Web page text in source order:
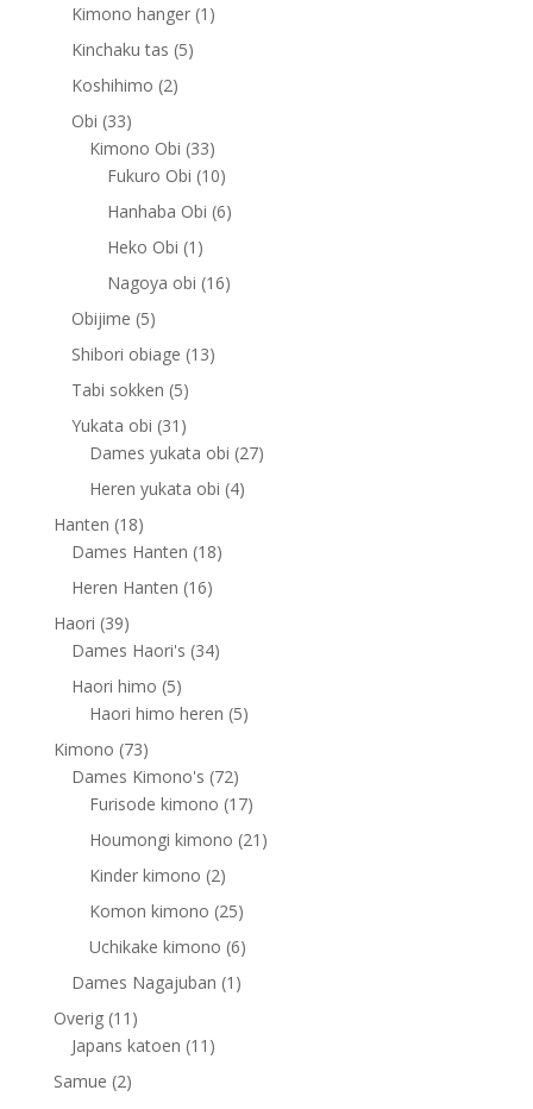
Kimono hanger 1 1
Kinchaku tas 55
Koshihimo 22
Obi 3333
products
Kimono Obi 3333
products
Fukuro Obi 1010
products
Hanhaba Obi 66
Heko Obi 1 1
product
Nagoya obi 1616
Obijime 55
products
Shibori obiage 1313
Tabi sokken 55
products
Yukata obi 31 31
products
Dames yukata obi 2727
Heren yukata obi 44
Hanten 1818
products
Dames Hanten 1818
Heren Hanten 1616
Haori 3939
products
Dames Haori's 3434
Haori himo 55
products
Haori himo heren 55
Kimono 7373
products
Dames Kimono's 7272
products
Furisode kimono 1717
products
Houmongi kimono 21 21
Kinder kimono 22
products
Komon kimono 2525
products
Uchikake kimono 66
products
Dames Nagajuban 1 1
Overig 11 11
products
Japans katoen 11 11
Samue 22